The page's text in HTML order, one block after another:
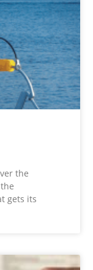
the
gets its